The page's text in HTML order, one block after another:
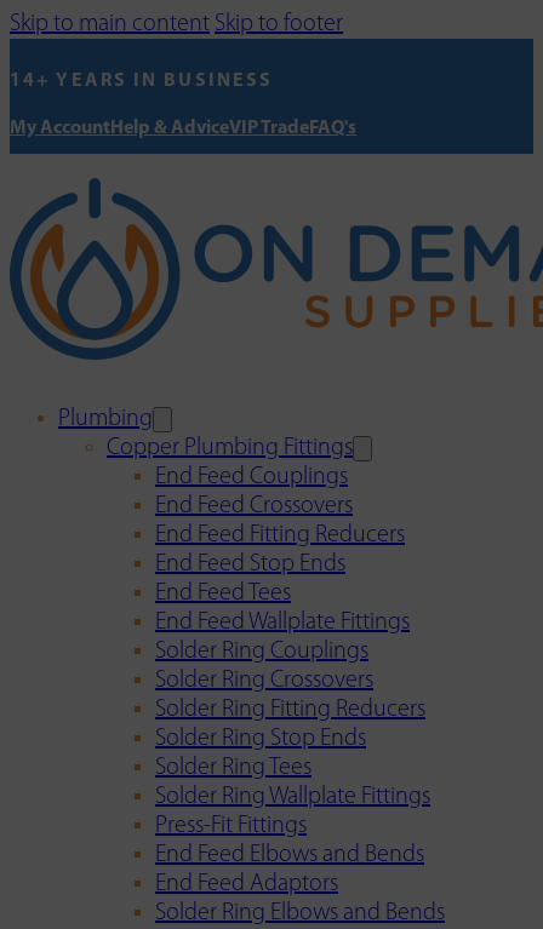
Skip to main content Skip to footer
14+ YEARS IN BUSINESS
My AccountHelp & AdviceVIP TradeFAQ's
Plumbing
Copper Plumbing Fittings
End Feed Couplings
End Feed Crossovers
End Feed Fitting Reducers
End Feed Stop Ends
End Feed Tees
End Feed Wallplate Fittings
Solder Ring Couplings
Solder Ring Crossovers
Solder Ring Fitting Reducers
Solder Ring Stop Ends
Solder Ring Tees
Solder Ring Wallplate Fittings
Press-Fit Fittings
End Feed Elbows and Bends
End Feed Adaptors
Solder Ring Elbows and Bends